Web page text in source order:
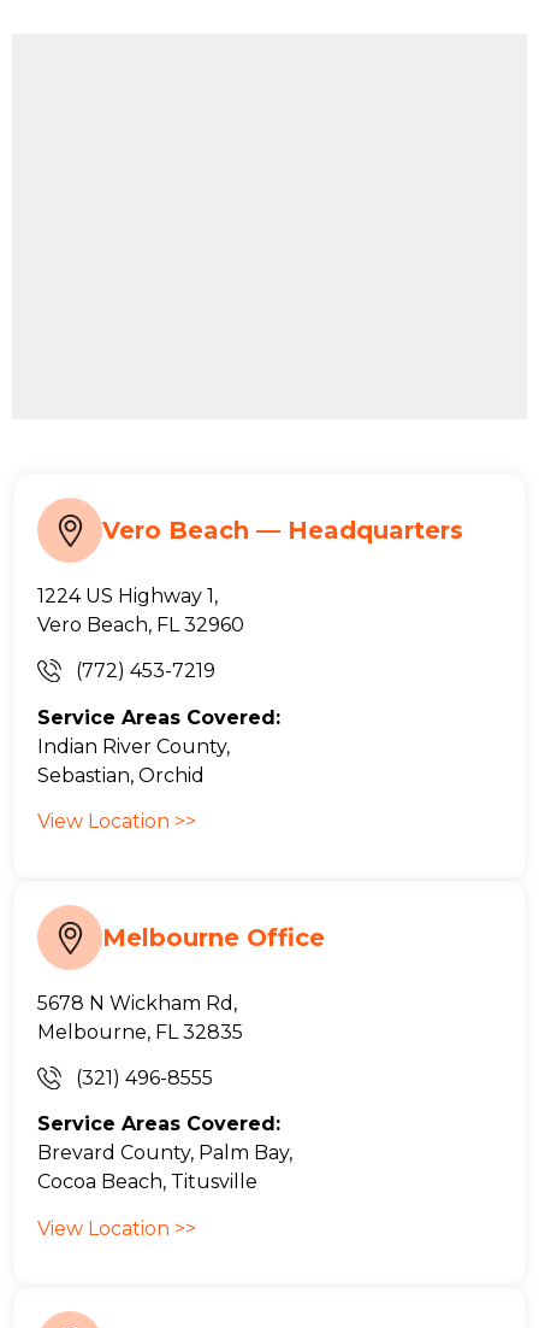
Vero Beach — Headquarters
1224 US Highway 1,
Vero Beach, FL 32960
(772) 453-7219
Service Areas Covered:
Indian River County,
Sebastian, Orchid
View Location >>
Melbourne Office
5678 N Wickham Rd,
Melbourne, FL 32835
(321) 496-8555
Service Areas Covered:
Brevard County, Palm Bay,
Cocoa Beach, Titusville
View Location >>